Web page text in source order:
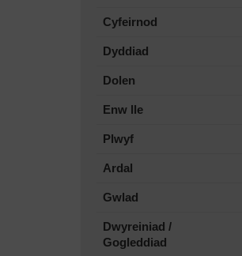
Cyfeirnod
Dyddiad
Dolen
Enw lle
Plwyf
Ardal
Gwlad
Dwyreiniad /
Gogleddiad